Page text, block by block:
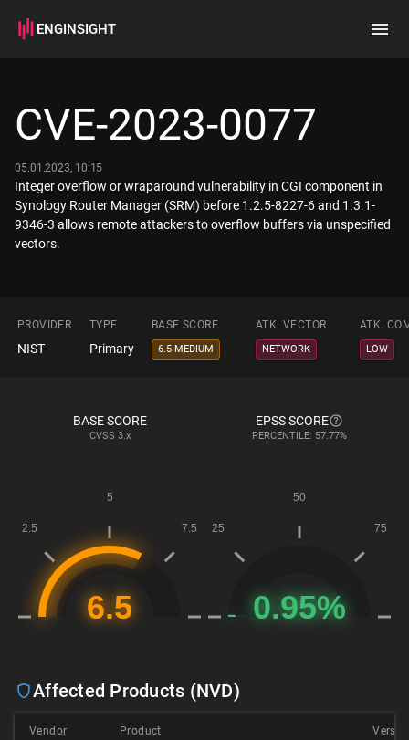
ENGINSIGHT
How it works
CVE-2023-0077
05.01.2023, 10:15
Integer overflow or wraparound vulnerability in CGI component in
Synology Router Manager (SRM) before 1.2.5-8227-6 and 1.3.1-
9346-3 allows remote attackers to overflow buffers via unspecified
vectors.
PROVIDER TYPE BASE SCORE ATK. VECTOR ATK.
NIST Primary 6.5 MEDIUM NETWORK LOW
BASE SCORE
CVSS 3.x
EPSS SCORE
PERCENTILE: 57.77%
Affected Products (NVD)
Vendor Product